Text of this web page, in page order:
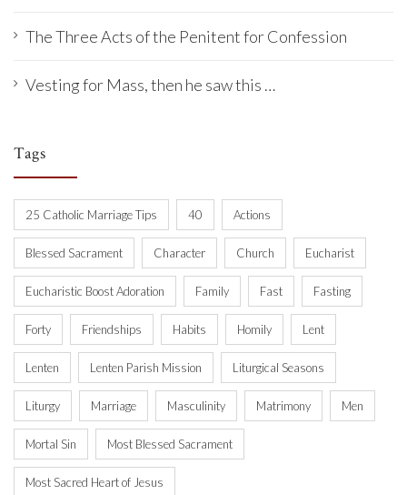
The Three Acts of the Penitent for Confession
Vesting for Mass, then he saw this …
Tags
25 Catholic Marriage Tips 40 Actions
Blessed Sacrament Character Church Eucharist
Eucharistic Boost Adoration Family Fast Fasting
Forty Friendships Habits Homily Lent
Lenten Lenten Parish Mission Liturgical Seasons
Liturgy Marriage Masculinity Matrimony Men
Mortal Sin Most Blessed Sacrament
Most Sacred Heart of Jesus